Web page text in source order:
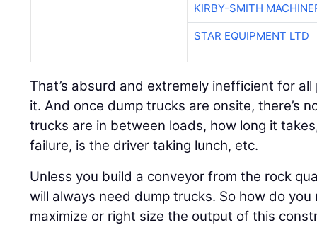
KIRBY-SMITH
STAR EQUIPMENT LTD
That’s absurd and extremely inefficient for
it. And once dump trucks are onsite, there’s
trucks are in between loads, how long it
failure, is the driver taking lunch, etc.
Unless you build a conveyor from the rock
will always need dump trucks. So how do
maximize or right size the output of this